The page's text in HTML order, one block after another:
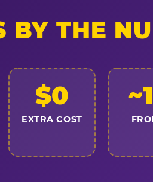
BY THE
$0
EXTRA COST